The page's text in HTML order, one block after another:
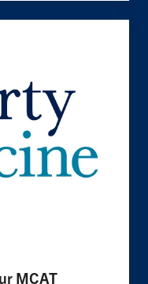
MCAT